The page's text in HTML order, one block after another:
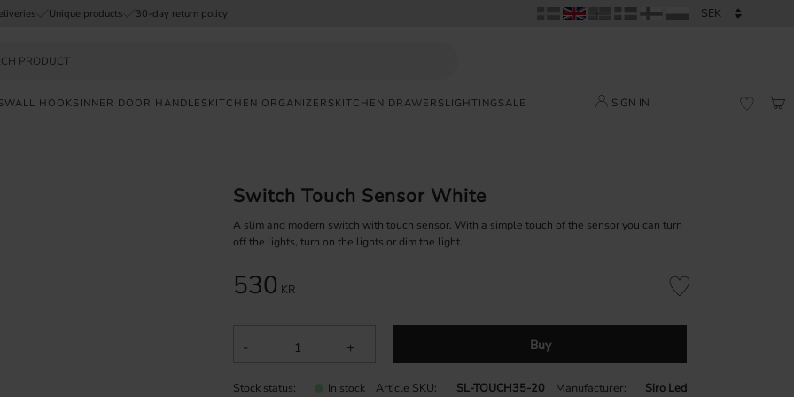
Unique products 30-day return policy
WALL HOOKS INNER DOOR HANDLES KITCHEN ORGANIZERS KITCHEN DRAWERS LIGHTING SALE SIGN IN
Switch Touch Sensor White
A slim and modern switch with touch sensor. With a simple touch of the sensor you can turn
off the lights, turn on the lights or dim the light.
530 KR
+
- Buy
Add to favorites
Stock status In stock Article SKU SL-TOUCH35-20 Manufacturer Siro Led